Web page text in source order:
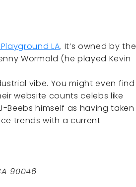
LA. It’s owned by the
Wormald (he played Kevin
vibe. You might even find
website counts celebs like
Beebs himself as having taken
trends with a current
90046